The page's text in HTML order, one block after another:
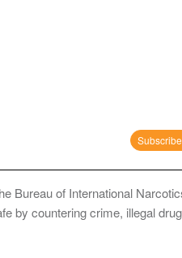
Bureau of International
by countering crime, illegal